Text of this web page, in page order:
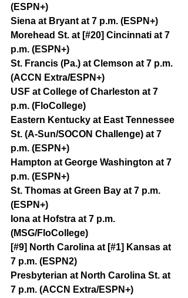
(ESPN+)
Siena at Bryant at 7 p.m. (ESPN+)
Morehead St. at [#20] Cincinnati at 7
p.m. (ESPN+)
St. Francis (Pa.) at Clemson at 7 p.m.
(ACCN Extra/ESPN+)
USF at College of Charleston at 7
p.m. (FloCollege)
Eastern Kentucky at East Tennessee
St. (A-Sun/SOCON Challenge) at 7
p.m. (ESPN+)
Hampton at George Washington at 7
p.m. (ESPN+)
St. Thomas at Green Bay at 7 p.m.
(ESPN+)
Iona at Hofstra at 7 p.m.
(MSG/FloCollege)
[#9] North Carolina at [#1] Kansas at
7 p.m. (ESPN2)
Presbyterian at North Carolina St. at
7 p.m. (ACCN Extra/ESPN+)